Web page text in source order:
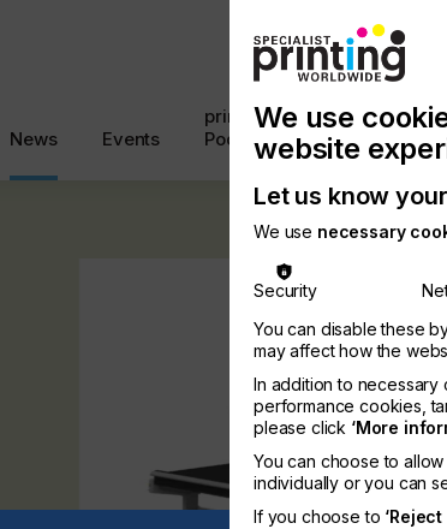
News Events
printconnect
Podcast
with
Us
Search
We use
website
Let us know
We use necessary
Security
You can disable these
may affect how the
In addition to necessary
performance cookies,
please click ‘More
You can choose to
individually or you can
If you choose to ‘Reject